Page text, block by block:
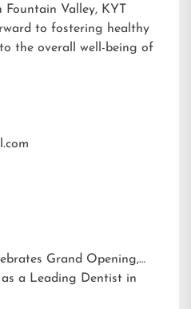
Valley, KYT
to fostering healthy
the overall well-being of
Grand Opening,
a Leading Dentist in